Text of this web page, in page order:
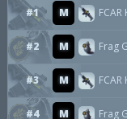
#1 M FCAR
#2 M Frag
#3 M FCAR
#4 M Frag